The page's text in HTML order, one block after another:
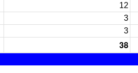
12
3
3
38